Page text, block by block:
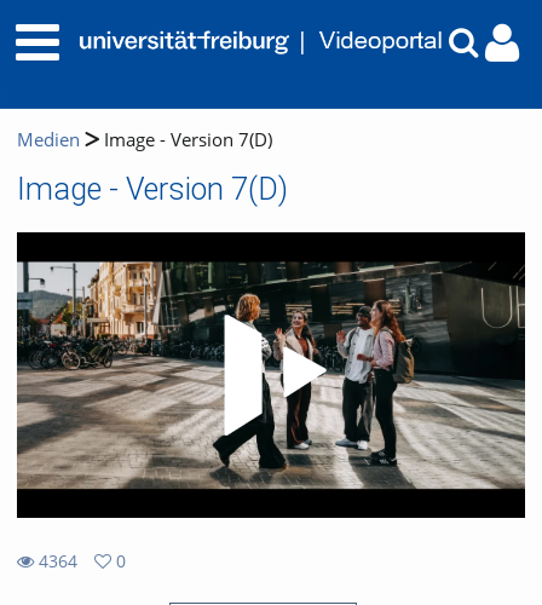
Medien Image - Version 7(D)
Image - Version 7(D)
4364
0